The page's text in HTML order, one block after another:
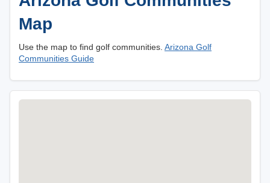
Map
Use the map to find golf communities. Arizona Golf
Communities Guide